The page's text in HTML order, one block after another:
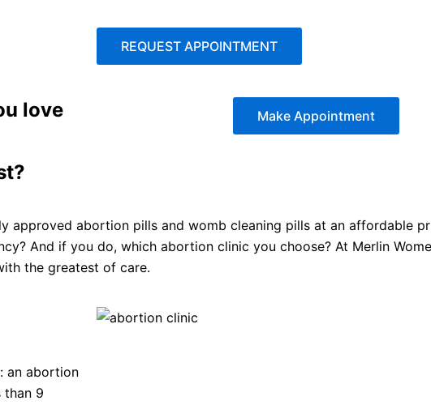
REQUEST APPOINTMENT
love Make Appointment
approved abortion pills and womb cleaning pills at an affordable
And if you do, which abortion clinic you choose? At Merlin
the greatest of care.
an abortion
than 9